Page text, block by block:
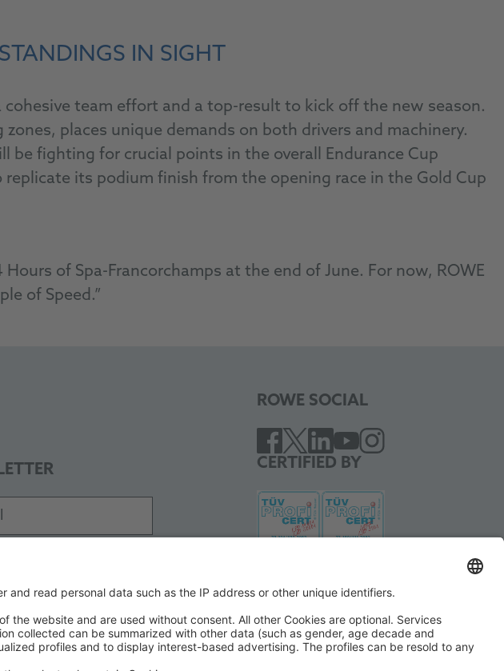
IN SIGHT
team effort and a top-result to kick off the new season.
places unique demands on both drivers and machinery.
be fighting for crucial points in the overall Endurance Cup
its podium finish from the opening race in the Gold Cup
of Spa-Francorchamps at the end of June. For now, ROWE
of Speed.”
METHODS
ROWE SOCIAL
CERTIFIED BY